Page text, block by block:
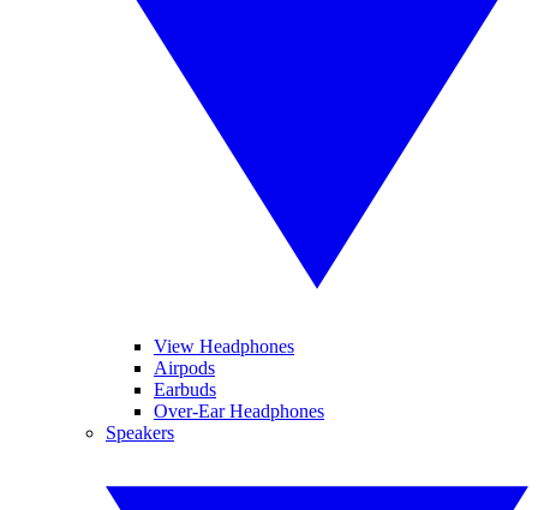
View Headphones
Airpods
Earbuds
Over-Ear Headphones
Speakers